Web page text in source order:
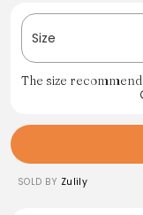
Size
The size
SOLD BY Zulily